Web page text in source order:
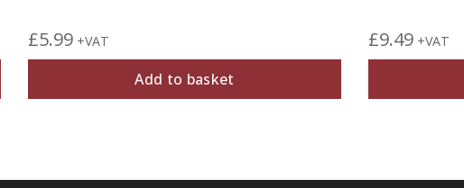
£5.99 +VAT
Add to basket
£9.49 +VAT